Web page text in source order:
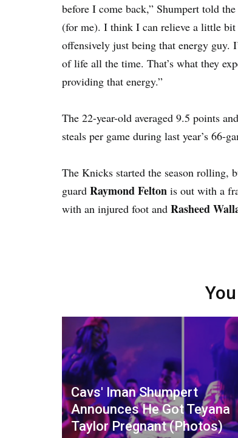
before I come back,” Shumpert told the
(for me). I think I can relieve a little bit
offensively just being that energy guy.
of life all the time. That’s what they
providing that energy.”
The 22-year-old averaged 9.5 points
steals per game during last year’s 66-
The Knicks started the season rolling,
guard Raymond Felton is out with a
with an injured foot and Rasheed
Cavs' Iman Shumpert
Announces He Got Teyana
Taylor Pregnant (Photos)